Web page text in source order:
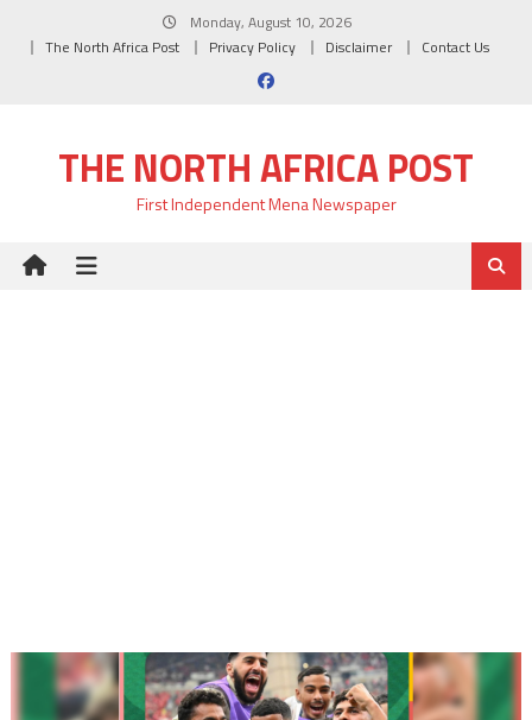
Monday, August 10, 2026
The North Africa Post
Privacy Policy Disclaimer Contact Us
THE NORTH AFRICA POST
First Independent Mena Newspaper